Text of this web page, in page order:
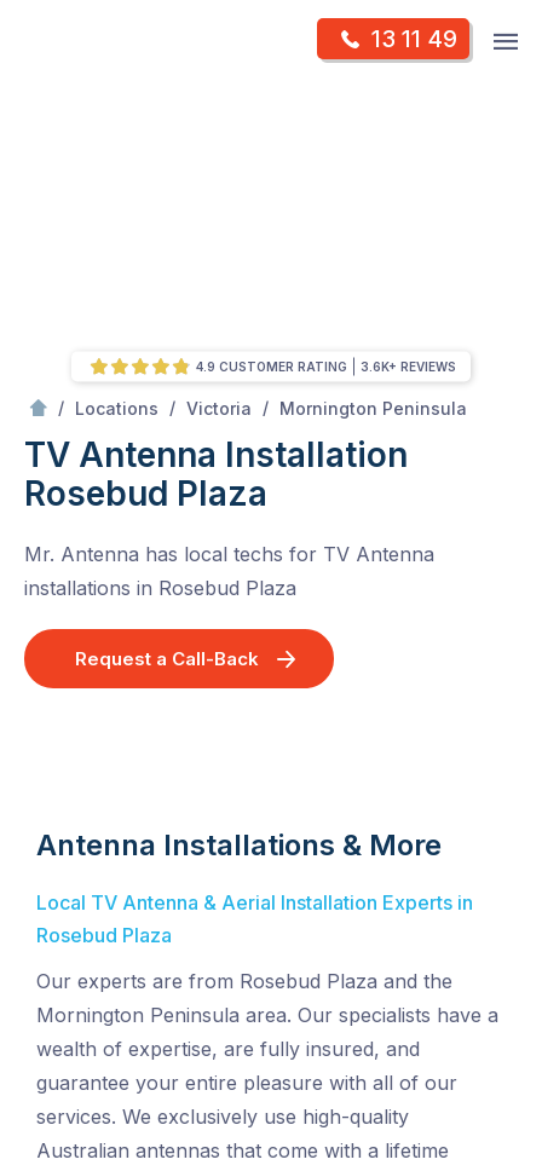
13 11 49
/ Locations / Victoria / Mornington Peninsula
TV Antenna Installation
Rosebud Plaza
Mr. Antenna has local techs for TV Antenna
installations in Rosebud Plaza
Request a Call-Back
4.9 CUSTOMER RATING 3.6K+ REVIEWS
Antenna Installations & More
Local TV Antenna & Aerial Installation Experts in
Rosebud Plaza
Our experts are from Rosebud Plaza and the
Mornington Peninsula area. Our specialists have a
wealth of expertise, are fully insured, and
guarantee your entire pleasure with all of our
services. We exclusively use high-quality
Australian antennas that come with a lifetime